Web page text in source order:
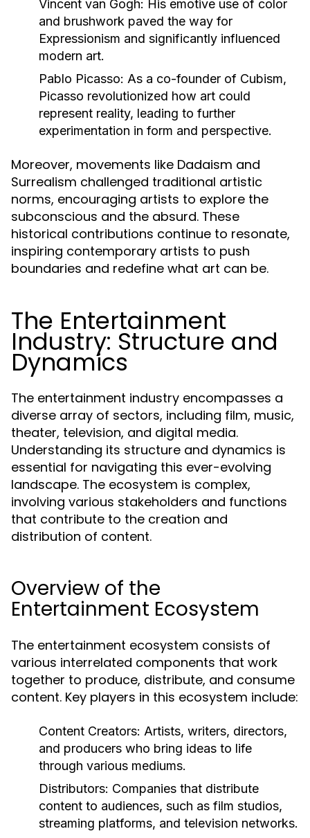
Vincent van Gogh: His emotive use of color
and brushwork paved the way for
Expressionism and significantly influenced
modern art.
Pablo Picasso: As a co-founder of Cubism,
Picasso revolutionized how art could
represent reality, leading to further
experimentation in form and perspective.
Moreover, movements like Dadaism and
Surrealism challenged traditional artistic
norms, encouraging artists to explore the
subconscious and the absurd. These
historical contributions continue to resonate,
inspiring contemporary artists to push
boundaries and redefine what art can be.
The Entertainment
Industry: Structure and
Dynamics
The entertainment industry encompasses a
diverse array of sectors, including film, music,
theater, television, and digital media.
Understanding its structure and dynamics is
essential for navigating this ever-evolving
landscape. The ecosystem is complex,
involving various stakeholders and functions
that contribute to the creation and
distribution of content.
Overview of the
Entertainment Ecosystem
The entertainment ecosystem consists of
various interrelated components that work
together to produce, distribute, and consume
content. Key players in this ecosystem include:
Content Creators: Artists, writers, directors,
and producers who bring ideas to life
through various mediums.
Distributors: Companies that distribute
content to audiences, such as film studios,
streaming platforms, and television networks.